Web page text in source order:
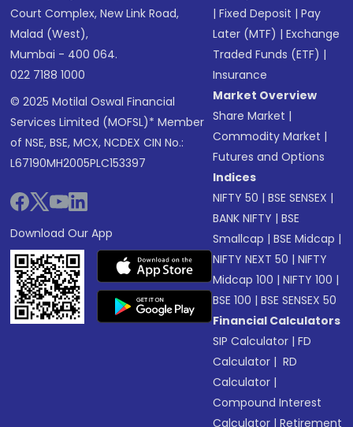
Court Complex, New Link Road,
Malad (West),
Mumbai - 400 064.
022 7188 1000
© 2025 Motilal Oswal Financial
Services Limited (MOFSL)* Member
of NSE, BSE, MCX, NCDEX CIN No.:
L67190MH2005PLC153397
Download Our App
|Fixed Deposit |Pay
Later (MTF) |Exchange
Traded Funds (ETF) |
Insurance
Market Overview
Share Market |
Commodity Market |
Futures and Options
Indices
NIFTY 50 |BSE SENSEX |
BANK NIFTY |BSE
Smallcap |BSE Midcap |
NIFTY NEXT 50 |NIFTY
Midcap 100 |NIFTY 100 |
BSE 100 |BSE SENSEX 50
Financial Calculators
SIP Calculator |FD
Calculator | RD
Calculator |
Compound Interest
Calculator |Retirement